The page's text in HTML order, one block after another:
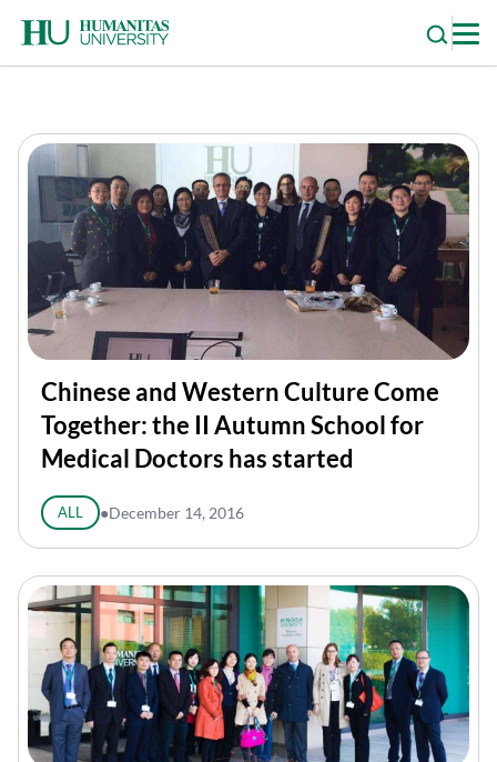
content
Chinese and Western Culture Come
Together: the II Autumn School for
Medical Doctors has started
ALL ●December 14, 2016